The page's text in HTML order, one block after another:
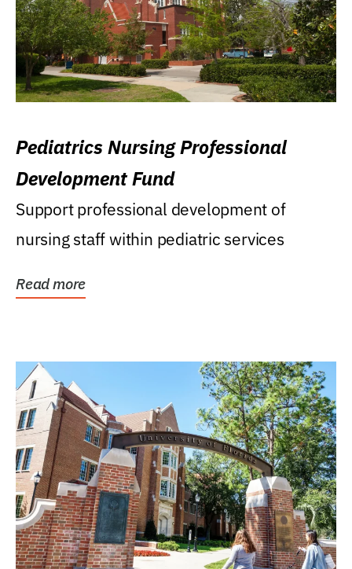
Pediatrics Nursing Professional
Development Fund
Support professional development of
nursing staff within pediatric services
Read more